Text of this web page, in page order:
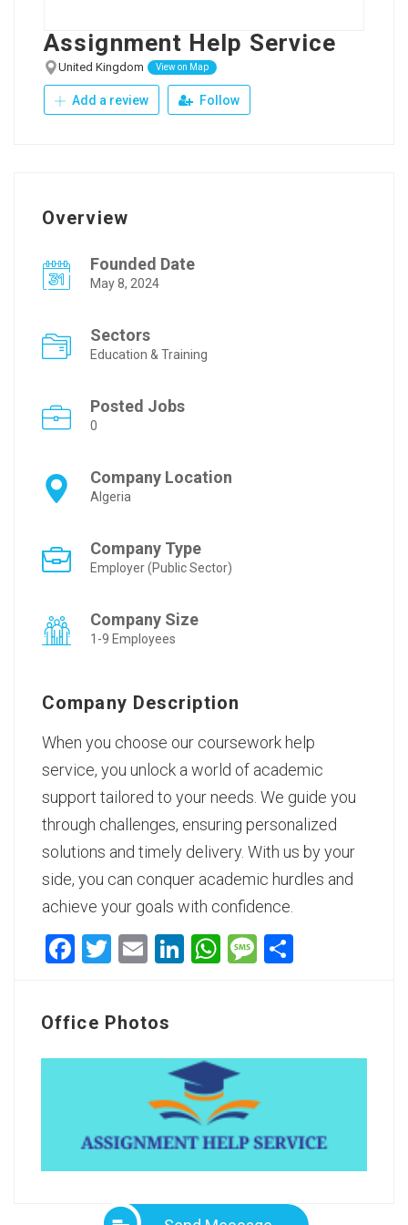
Assignment Help Service
United Kingdom View on Map
Add a review Follow
Overview
Founded Date
May 8, 2024
Sectors
Education & Training
Posted Jobs
0
Company Location
Algeria
Company Type
Employer (Public Sector)
Company Size
1-9 Employees
Company Description
When you choose our coursework help
service, you unlock a world of academic
support tailored to your needs. We guide you
through challenges, ensuring personalized
solutions and timely delivery. With us by your
side, you can conquer academic hurdles and
achieve your goals with confidence.
Facebook
Twitter
EmailLinkedIn
WhatsApp
Message
Office Photos